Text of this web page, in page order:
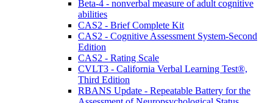
Beta-4 - nonverbal measure of adult cognitive
abilities
CAS2 - Brief Complete Kit
CAS2 - Cognitive Assessment System-Second
Edition
CAS2 - Rating Scale
CVLT3 - California Verbal Learning Test®,
Third Edition
RBANS Update - Repeatable Battery for the